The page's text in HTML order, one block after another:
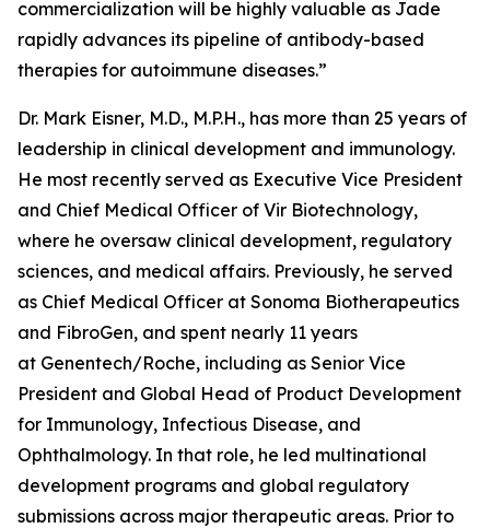
commercialization will be highly valuable as Jade
rapidly advances its pipeline of antibody-based
therapies for autoimmune diseases.”
Dr. Mark Eisner, M.D., M.P.H., has more than 25 years of
leadership in clinical development and immunology.
He most recently served as Executive Vice President
and Chief Medical Officer of Vir Biotechnology,
where he oversaw clinical development, regulatory
sciences, and medical affairs. Previously, he served
as Chief Medical Officer at Sonoma Biotherapeutics
and FibroGen, and spent nearly 11 years
at Genentech/Roche, including as Senior Vice
President and Global Head of Product Development
for Immunology, Infectious Disease, and
Ophthalmology. In that role, he led multinational
development programs and global regulatory
submissions across major therapeutic areas. Prior to